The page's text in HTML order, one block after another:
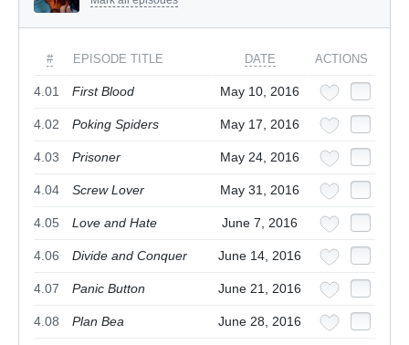
# EPISODE TITLE DATE ACTIONS
4.01 First Blood May 10, 2016
4.02 Poking Spiders May 17, 2016
4.03 Prisoner May 24, 2016
4.04 Screw Lover May 31, 2016
4.05 Love and Hate June 7, 2016
4.06 Divide and Conquer June 14, 2016
4.07 Panic Button June 21, 2016
4.08 Plan Bea June 28, 2016